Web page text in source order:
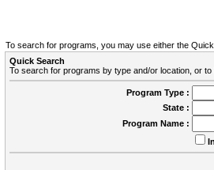
To search for programs, you may use either the
Quick Search
To search for programs by type and/or location, or
Program Type :
State :
Program Name :